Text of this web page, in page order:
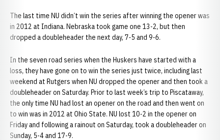
The last time NU didn’t win the series after winning the opener was
in 2012 at Indiana. Nebraska took game one 13-2, but then
dropped a doubleheader the next day, 7-5 and 9-6.
In the seven road series when the Huskers have started with a
loss, they have gone on to win the series just twice, including last
weekend at Rutgers when NU dropped the opener and then took a
doubleheader on Saturday. Prior to last week’s trip to Piscataway,
the only time NU had lost an opener on the road and then went on
to win was in 2012 at Ohio State. NU lost 10-2 in the opener on
Friday and following a rainout on Saturday, took a doubleheader on
Sunday, 5-4 and 17-9.